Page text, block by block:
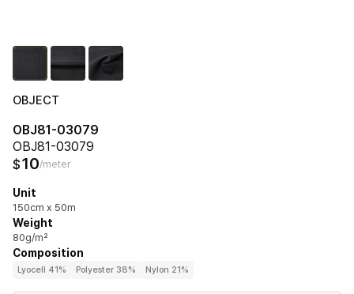
OBJECT
OBJ81-03079
OBJ81-03079
$10/meter
Unit
150cm x 50m
Weight
80g/m²
Composition
Lyocell 41% Polyester 38% Nylon 21%